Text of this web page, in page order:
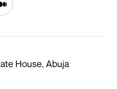
House, Abuja